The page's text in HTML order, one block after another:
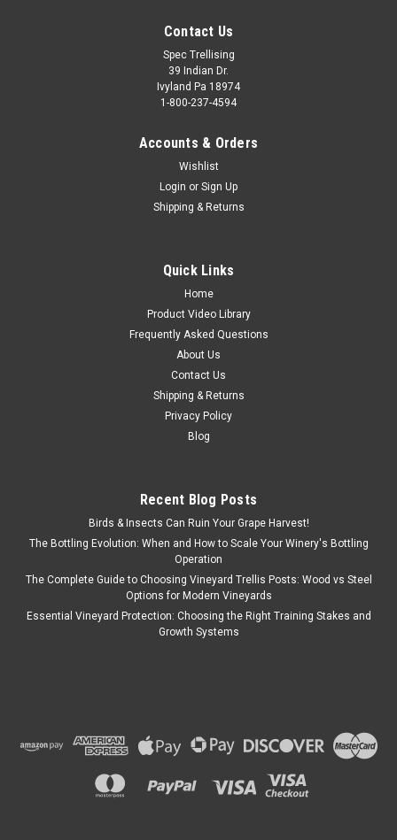
Contact Us
Spec Trellising
39 Indian Dr.
Ivyland Pa 18974
1-800-237-4594
Accounts & Orders
Wishlist
Login or Sign Up
Shipping & Returns
Quick Links
Home
Product Video Library
Frequently Asked Questions
About Us
Contact Us
Shipping & Returns
Privacy Policy
Blog
Recent Blog Posts
Birds & Insects Can Ruin Your Grape Harvest!
The Bottling Evolution: When and How to Scale Your Winery's Bottling
Operation
The Complete Guide to Choosing Vineyard Trellis Posts: Wood vs Steel
Options for Modern Vineyards
Essential Vineyard Protection: Choosing the Right Training Stakes and
Growth Systems